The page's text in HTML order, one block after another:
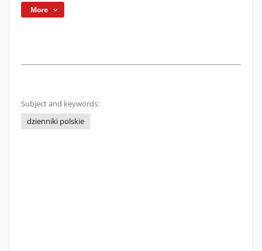
More
Subject and keywords:
dzienniki polskie